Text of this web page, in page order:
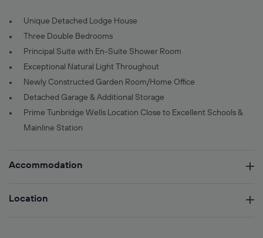
Unique Detached Lodge House
Three Double Bedrooms
Principal Suite with En-Suite Shower Room
Exceptional Natural Light Throughout
Newly Constructed Garden Room/Home Office
Detached Garage & Additional Storage
Prime Tunbridge Wells Location Close to Excellent Schools &
Mainline Station
Accommodation
Location